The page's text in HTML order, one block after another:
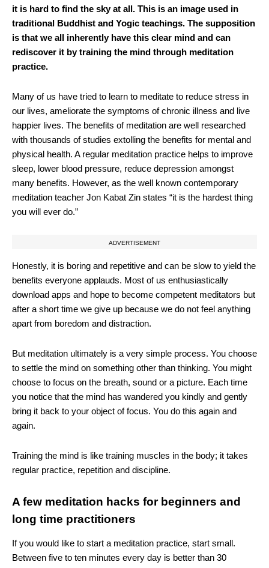
it is hard to find the sky at all. This is an image used in
traditional Buddhist and Yogic teachings. The supposition
is that we all inherently have this clear mind and can
rediscover it by training the mind through meditation
practice.
Many of us have tried to learn to meditate to reduce stress in
our lives, ameliorate the symptoms of chronic illness and live
happier lives. The benefits of meditation are well researched
with thousands of studies extolling the benefits for mental and
physical health. A regular meditation practice helps to improve
sleep, lower blood pressure, reduce depression amongst
many benefits. However, as the well known contemporary
meditation teacher Jon Kabat Zin states “it is the hardest thing
you will ever do.”
ADVERTISEMENT
Honestly, it is boring and repetitive and can be slow to yield the
benefits everyone applauds. Most of us enthusiastically
download apps and hope to become competent meditators but
after a short time we give up because we do not feel anything
apart from boredom and distraction.
But meditation ultimately is a very simple process. You choose
to settle the mind on something other than thinking. You might
choose to focus on the breath, sound or a picture. Each time
you notice that the mind has wandered you kindly and gently
bring it back to your object of focus. You do this again and
again.
Training the mind is like training muscles in the body; it takes
regular practice, repetition and discipline.
A few meditation hacks for beginners and
long time practitioners
If you would like to start a meditation practice, start small.
Between five to ten minutes every day is better than 30